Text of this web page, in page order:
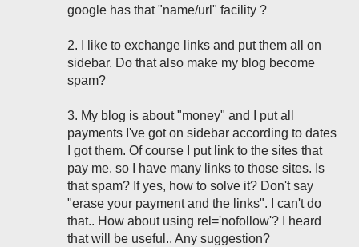
google has that "name/url" facility ?
2. I like to exchange links and put them all on
sidebar. Do that also make my blog become
spam?
3. My blog is about "money" and I put all
payments I've got on sidebar according to dates
I got them. Of course I put link to the sites that
pay me. so I have many links to those sites. Is
that spam? If yes, how to solve it? Don't say
"erase your payment and the links". I can't do
that.. How about using rel='nofollow'? I heard
that will be useful.. Any suggestion?